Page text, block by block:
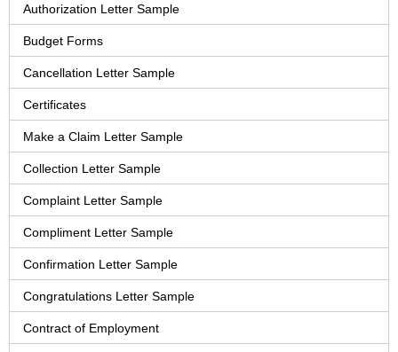
Authorization Letter Sample
Budget Forms
Cancellation Letter Sample
Certificates
Make a Claim Letter Sample
Collection Letter Sample
Complaint Letter Sample
Compliment Letter Sample
Confirmation Letter Sample
Congratulations Letter Sample
Contract of Employment